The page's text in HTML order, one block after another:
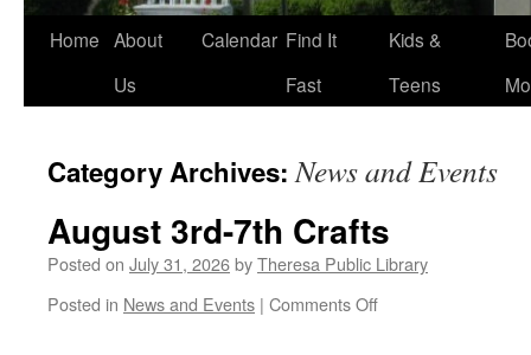
Home About
Us
Calendar Find It
Fast
Kids &
Teens
Category Archives:News and Events
August 3rd-7th Crafts
Posted on July 31, 2026byTheresa Public Library
Posted in News and Events | Comments Offon